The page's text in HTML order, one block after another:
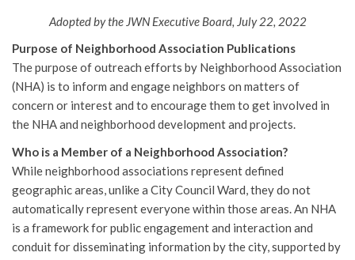
Adopted by the JWN Executive Board, July 22, 2022
Purpose of Neighborhood Association Publications
The purpose of outreach efforts by Neighborhood Association
(NHA) is to inform and engage neighbors on matters of
concern or interest and to encourage them to get involved in
the NHA and neighborhood development and projects.
Who is a Member of a Neighborhood Association?
While neighborhood associations represent defined
geographic areas, unlike a City Council Ward, they do not
automatically represent everyone within those areas. An NHA
is a framework for public engagement and interaction and
conduit for disseminating information by the city, supported by